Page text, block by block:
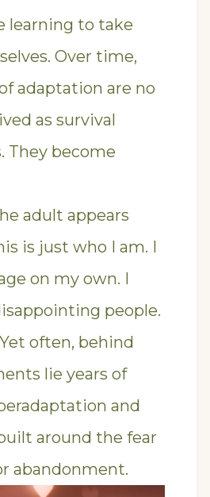
learning to take
Over time,
adaptation are no
as survival
They become
adult appears
is just who I am. I
on my own. I
people.
often, behind
lie years of
and
around the fear
abandonment.